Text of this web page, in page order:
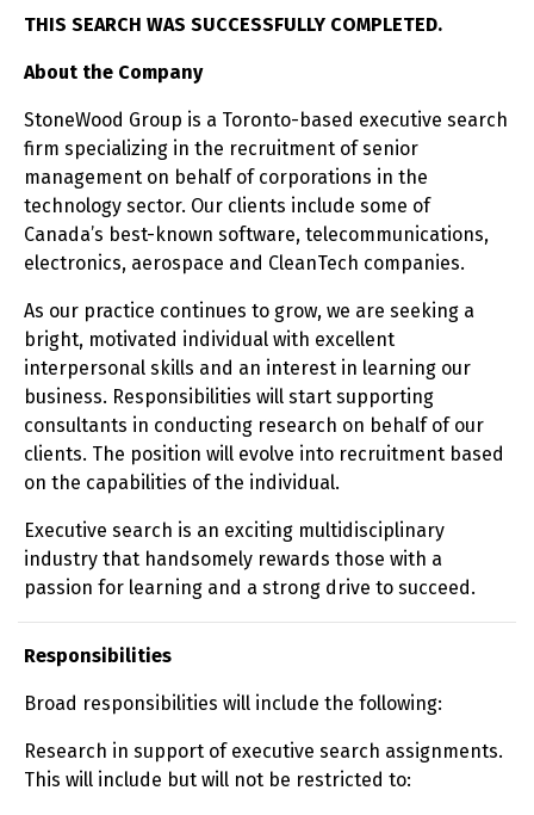
THIS SEARCH WAS SUCCESSFULLY COMPLETED.
About the Company
StoneWood Group is a Toronto-based executive search
firm specializing in the recruitment of senior
management on behalf of corporations in the
technology sector. Our clients include some of
Canada’s best-known software, telecommunications,
electronics, aerospace and CleanTech companies.
As our practice continues to grow, we are seeking a
bright, motivated individual with excellent
interpersonal skills and an interest in learning our
business. Responsibilities will start supporting
consultants in conducting research on behalf of our
clients. The position will evolve into recruitment based
on the capabilities of the individual.
Executive search is an exciting multidisciplinary
industry that handsomely rewards those with a
passion for learning and a strong drive to succeed.
Responsibilities
Broad responsibilities will include the following:
Research in support of executive search assignments.
This will include but will not be restricted to: